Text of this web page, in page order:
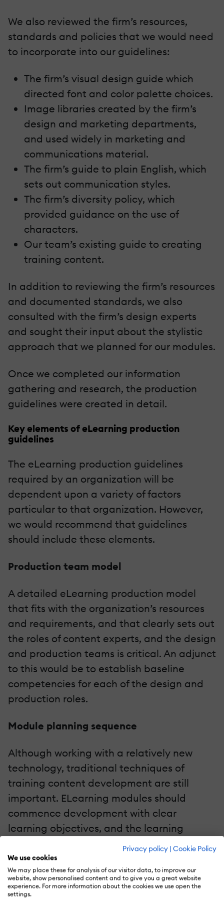
Privacy policy | Cookie Policy
We use cookies
We may place these for analysis of our visitor data, to improve our
website, show personalised content and to give you a great website
experience. For more information about the cookies we use open the
settings.
We also reviewed the firm’s resources,
standards and policies that we would need
to incorporate into our guidelines:
The firm’s visual design guide which
directed font and color palette choices.
Image libraries created by the firm’s
design and marketing departments,
and used widely in marketing and
communications material.
The firm’s guide to plain English, which
sets out communication styles.
The firm’s diversity policy, which
provided guidance on the use of
characters.
Our team’s existing guide to creating
training content.
In addition to reviewing the firm’s resources
and documented standards, we also
consulted with the firm’s design experts
and sought their input about the stylistic
approach that we planned for our modules.
Once we completed our information
gathering and research, the production
guidelines were created in detail.
Key elements of eLearning production
guidelines
The eLearning production guidelines
required by an organization will be
dependent upon a variety of factors
particular to that organization. However,
we would recommend that guidelines
should include these elements.
Production team model
A detailed eLearning production model
that fits with the organization’s resources
and requirements, and that clearly sets out
the roles of content experts, and the design
and production teams is critical. An adjunct
to this would be to establish baseline
competencies for each of the design and
production roles.
Module planning sequence
Although working with a relatively new
technology, traditional techniques of
training content development are still
important. ELearning modules should
commence development with clear
learning objectives, and the learning
objectives should be supported by a
session plan and storyboard. Our
guidelines provided a model for these
elements.